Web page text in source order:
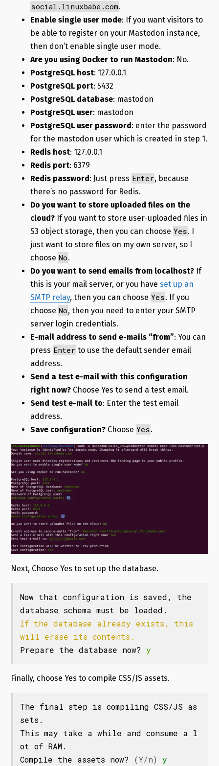
social.linuxbabe.com.
Enable single user mode: If you want visitors to
be able to register on your Mastodon instance,
then don’t enable single user mode.
Are you using Docker to run Mastodon: No.
PostgreSQL host: 127.0.0.1
PostgreSQL port: 5432
PostgreSQL database: mastodon
PostgreSQL user: mastodon
PostgreSQL user password : enter the password
for the mastodon user which is created in step 1.
Redis host: 127.0.0.1
Redis port: 6379
Redis password : Just press Enter, because
there’s no password for Redis.
Do you want to store uploaded files on the
cloud?If you want to store user-uploaded files in
S3 object storage, then you can choose Yes. I
just want to store files on my own server, so I
choose No.
Do you want to send emails from localhost?If
this is your mail server, or you have set up an
SMTP relay, then you can choose Yes. If you
choose No, then you need to enter your SMTP
server login credentials.
E-mail address to send e-mails “from”: You can
press Enter to use the default sender email
address.
Send a test e-mail with this configuration
right now?Choose Yes to send a test email.
Send test e-mail to: Enter the test email
address.
Save configuration?Choose Yes.
Next, Choose Yes to set up the database.
Now that configuration is saved, the
If the database already exists, this
will erase its contents.
Prepare the database now? y
Finally, choose Yes to compile CSS/JS assets.
The final step is compiling CSS/JS as
sets.
This may take a while and consume a l
ot of RAM.
Compile the assets now?
(Y/n)